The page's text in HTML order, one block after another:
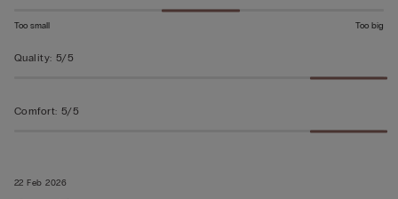
22 Feb 2026
Too small Too big
Quality: 5/5
Comfort: 5/5